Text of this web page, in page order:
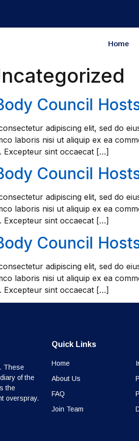
Home
Council
adipiscing elit, sed do
laboris nisi ut aliquip ex ea
Excepteur sint occaecat […]
Council
adipiscing elit, sed do
laboris nisi ut aliquip ex ea
Excepteur sint occaecat […]
Council
adipiscing elit, sed do
laboris nisi ut aliquip ex ea
Excepteur sint occaecat […]
These
of the
the
overspray.
Quick Links
Home
About Us
FAQ
Join Team